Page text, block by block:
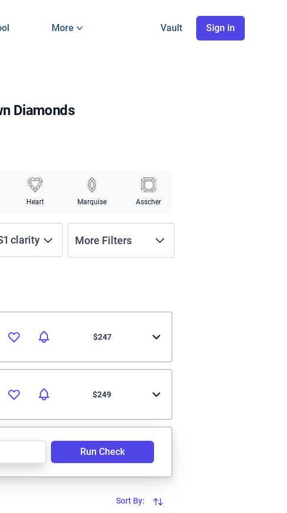
More Vault Sign in
Diamonds
Heart Marquise Asscher
clarity More Filters
$247
$249
Run Check
Sort By: